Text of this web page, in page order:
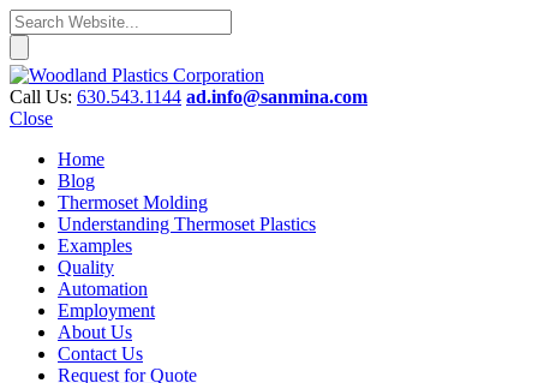
Call Us: 630.543.1144 ad.info@sanmina.com
Close
Home
Blog
Thermoset Molding
Understanding Thermoset Plastics
Examples
Quality
Automation
Employment
About Us
Contact Us
Request for Quote